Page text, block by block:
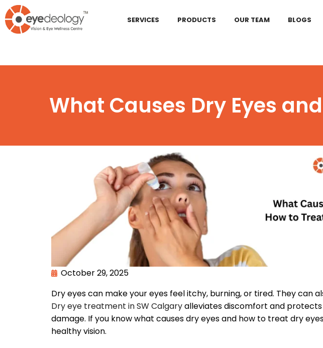
SERVICES PRODUCTS OUR TEAM BLOGS
What Causes Dry Eyes
October 29, 2025
Dry eyes can make your eyes feel itchy, burning, or tired. They can
Dry eye treatment in SW Calgaryalleviates discomfort and
damage. If you know what causes dry eyes and how to treat dry
healthy vision.